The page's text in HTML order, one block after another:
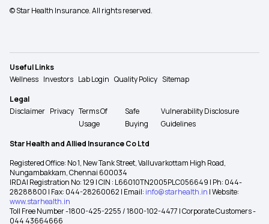
© Star Health Insurance. All rights reserved.
Useful Links
Wellness Investors Lab Login Quality Policy Sitemap
Legal
Disclaimer Privacy Terms Of
Usage
Safe
Buying
Vulnerability Disclosure
Guidelines
Star Health and Allied Insurance Co Ltd
Registered Office: No 1, New Tank Street, Valluvarkottam High Road,
Nungambakkam, Chennai 600034
IRDAI Registration No: 129 | CIN : L66010TN2005PLC056649 | Ph: 044-
28288800 | Fax: 044-28260062 | Email: info@starhealth.in | Website:
www.starhealth.in
Toll Free Number -1800-425-2255 / 1800-102-4477 | Corporate Customers -
044 43664666